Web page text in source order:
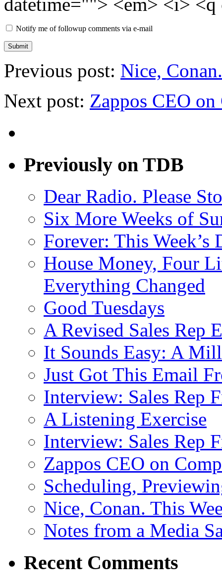
datetime=""> <em> <i>
Notify me of followup comments via e-mail
Previous post: Nice,
Next post: Zappos CEO
Previously on TDB
Dear Radio. Please
Six More Weeks of
Forever: This Week’s
House Money, Four
Everything Changed
Good Tuesdays
A Revised Sales Rep
It Sounds Easy: A
Just Got This Email
Interview: Sales Rep
A Listening Exercise
Interview: Sales Rep
Zappos CEO on
Scheduling,
Nice, Conan. This
Notes from a Media
Recent Comments